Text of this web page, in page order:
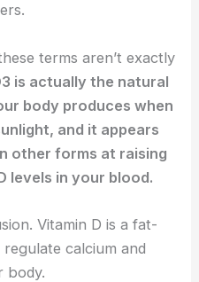
terms aren’t exactly
is actually the natural
body produces when
and it appears
other forms at raising
levels in your blood.
Vitamin D is a fat-
calcium and
body.